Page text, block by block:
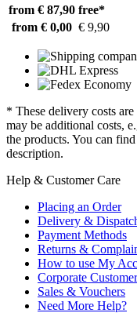
from € 87,90 free*
from € 0,00 € 9,90
* These delivery costs
may be additional costs,
the products. You can
description.
Help & Customer Care
Placing an Order
Delivery &
Payment Methods
Returns &
How to use My
Corporate
Sales & Vouchers
Need More Help?